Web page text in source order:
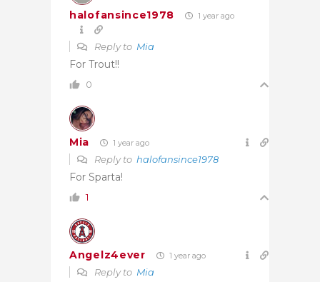
halofansince1978 1 year ago
Reply to Mia
For Trout!!
0
Mia 1 year ago
Reply to halofansince1978
For Sparta!
1
Angelz4ever 1 year ago
Reply to Mia